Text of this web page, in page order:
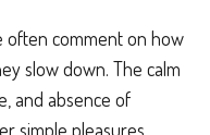
often comment on how
slow down. The calm
and absence of
simple pleasures.